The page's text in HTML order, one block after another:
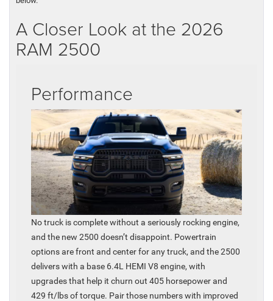
A Closer Look at the 2026
RAM 2500
Performance
No truck is complete without a seriously rocking engine,
and the new 2500 doesn’t disappoint. Powertrain
options are front and center for any truck, and the 2500
delivers with a base 6.4L HEMI V8 engine, with
upgrades that help it churn out 405 horsepower and
429 ft/lbs of torque. Pair those numbers with improved